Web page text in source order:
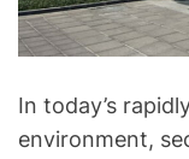
In today’s
environment,